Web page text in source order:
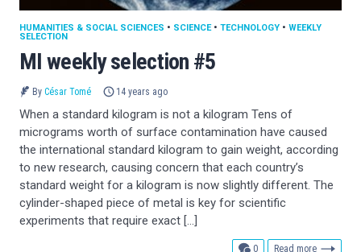
MI weekly selection #5
HUMANITIES & SOCIAL SCIENCES • SCIENCE• TECHNOLOGY • WEEKLY
SELECTION
By César Tomé 14 years ago
When a standard kilogram is not a kilogram Tens of
micrograms worth of surface contamination have caused
the international standard kilogram to gain weight, according
to new research, causing concern that each country’s
standard weight for a kilogram is now slightly different. The
cylinder-shaped piece of metal is key for scientific
experiments that require exact […]
0comments
Read more